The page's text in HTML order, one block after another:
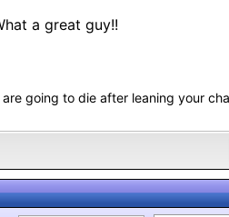
a great guy!!
going to die after leaning your